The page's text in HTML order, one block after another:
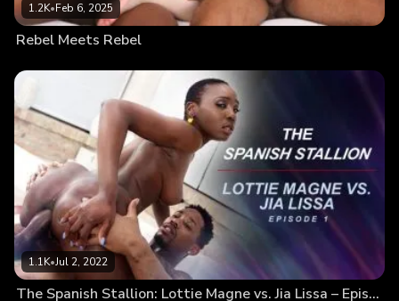
1.2K•Feb 6, 2025
Rebel Meets Rebel
1.1K•Jul 2, 2022
The Spanish Stallion: Lottie Magne vs. Jia Lissa – Episode 1